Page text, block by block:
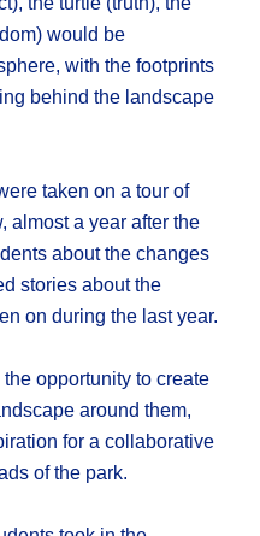
would be
with the footprints
behind the landscape
taken on a tour of
almost a year after the
about the changes
stories about the
on during the last year.
opportunity to create
around them,
for a collaborative
of the park.